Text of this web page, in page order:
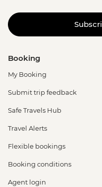
Booking
My Booking
Submit trip feedback
Safe Travels Hub
Travel Alerts
Flexible bookings
Booking conditions
Agent login